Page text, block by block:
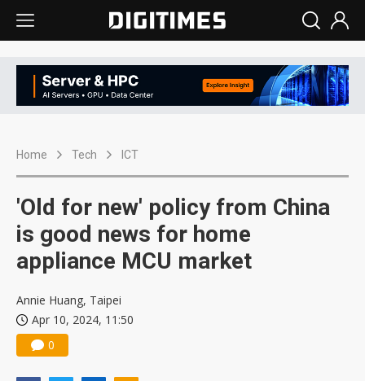
Home Tech ICT
'Old for new' policy from China
is good news for home
appliance MCU market
Annie Huang, Taipei
Apr 10, 2024, 11:50
0